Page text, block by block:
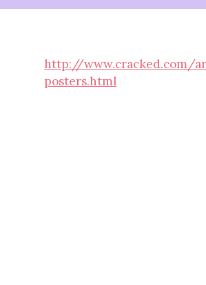
http://www.cracked.com/
posters.html